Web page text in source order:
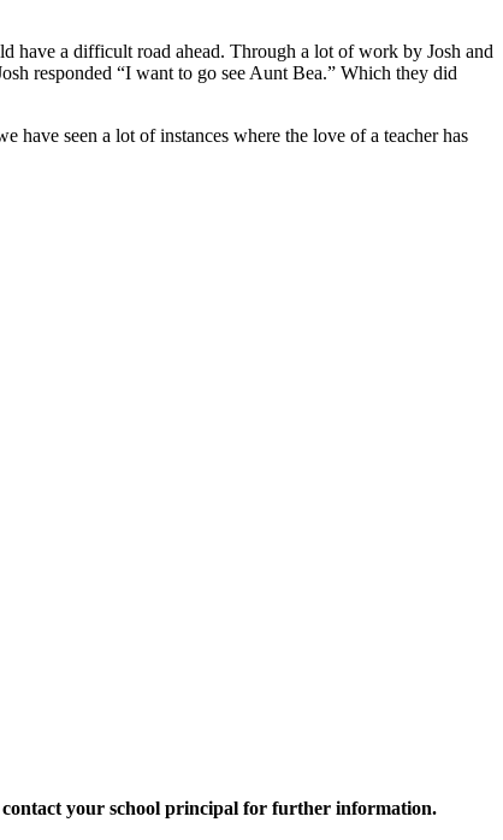
have a difficult road ahead. Through a lot of work by Josh and
responded “I want to go see Aunt Bea.” Which they did
have seen a lot of instances where the love of a teacher has
contact your school principal for further information.